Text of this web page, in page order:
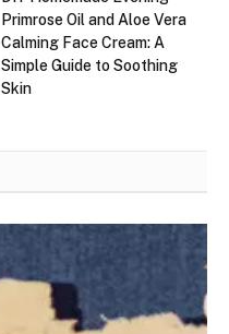
Primrose Oil and Aloe Vera
Calming Face Cream: A
Simple Guide to Soothing
Skin